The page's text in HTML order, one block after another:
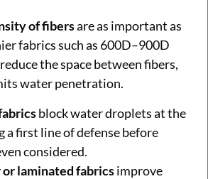
of fibersare as important as
fabrics such as 600D–900D
the space between fibers,
water penetration.
block water droplets at the
a first line of defense before
considered.
laminated fabricsimprove